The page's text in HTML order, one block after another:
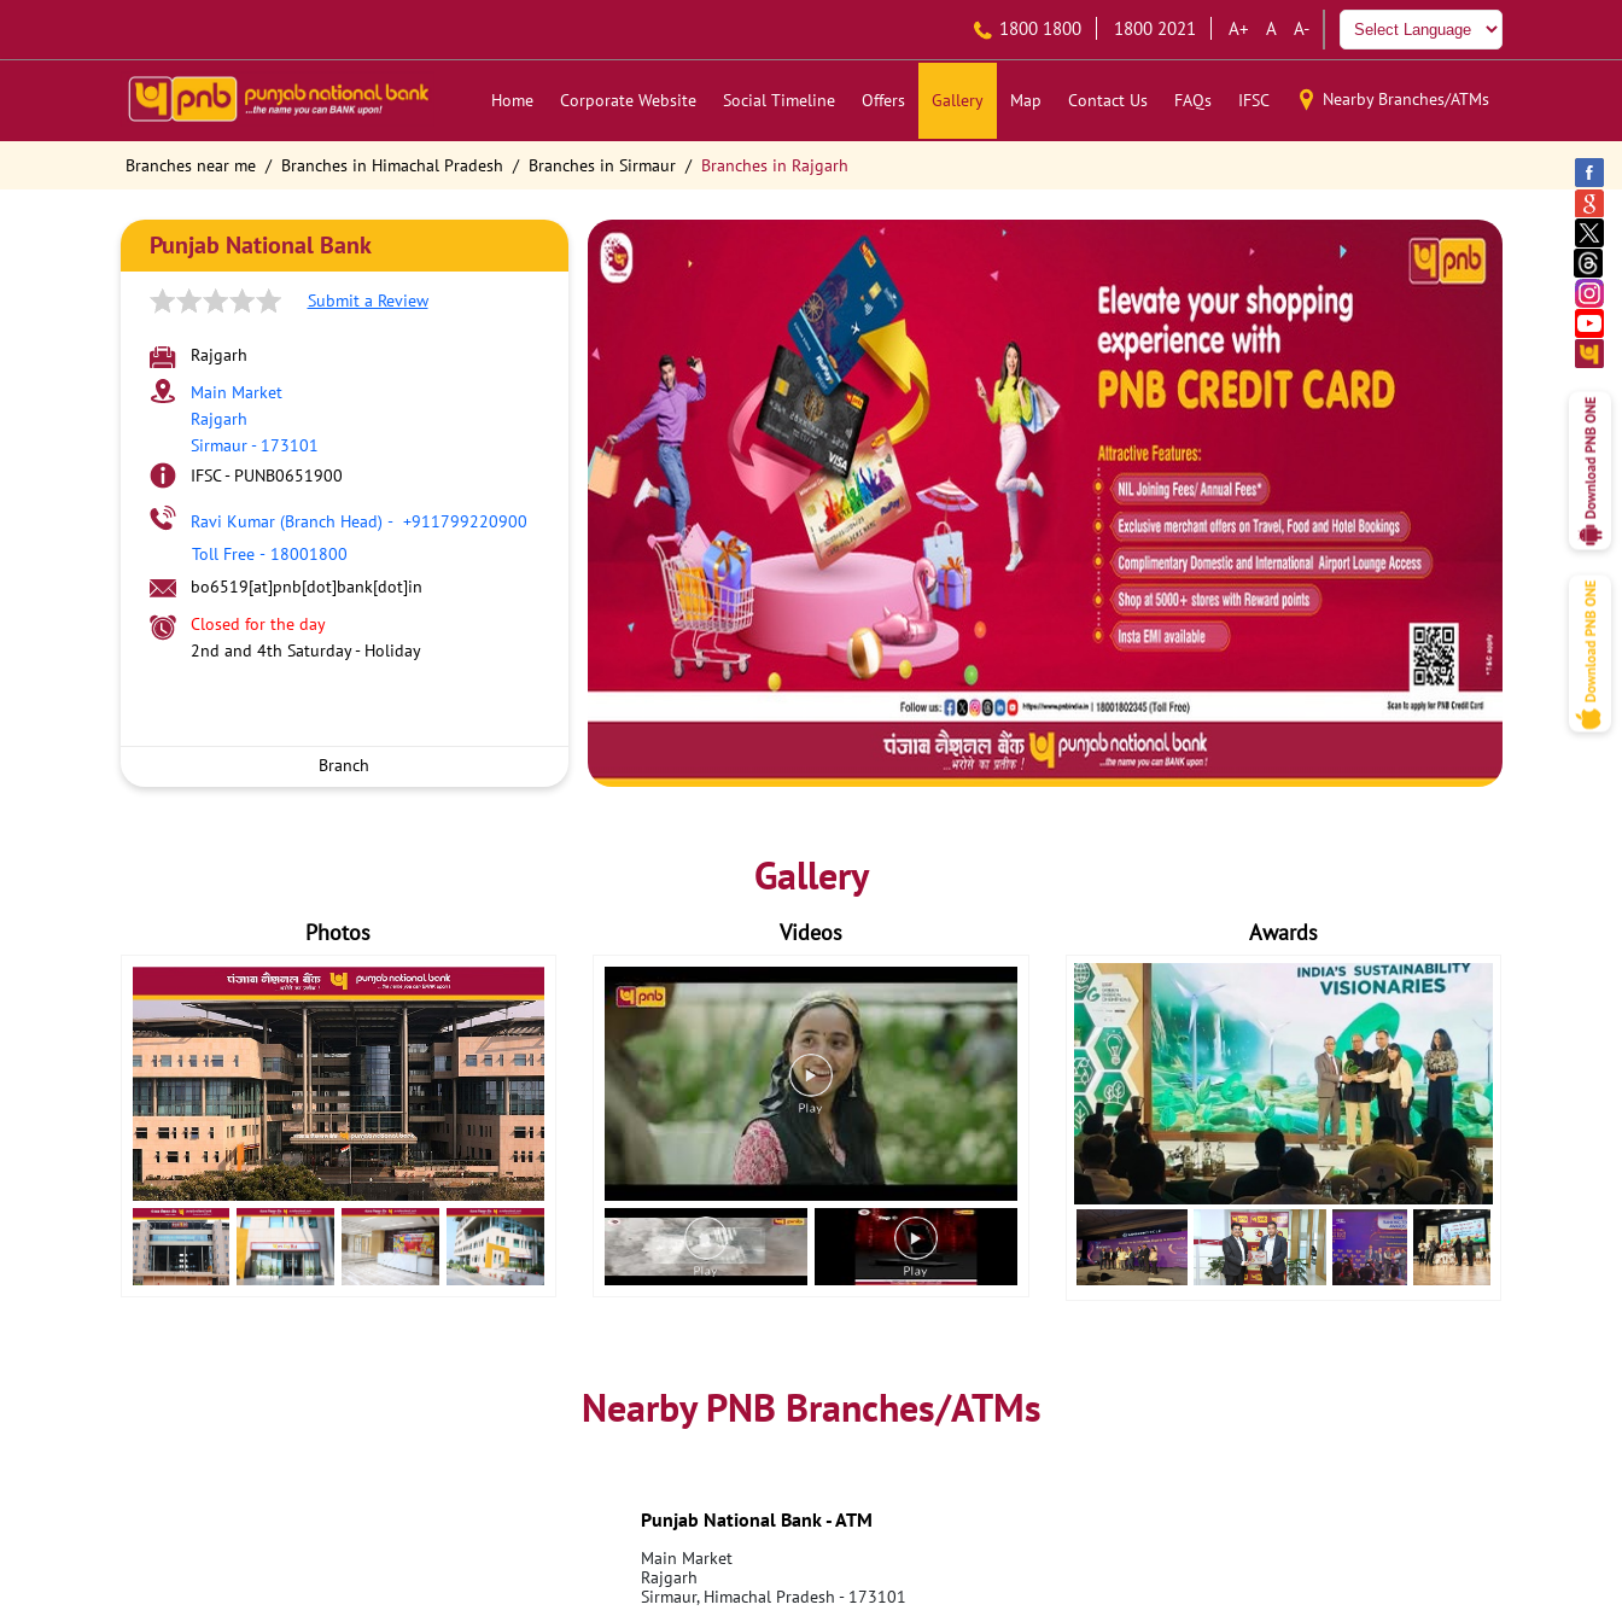
1800 1800 1800 2021 A+ A A-
Home Corporate Website Social Timeline Offers Gallery Map Contact Us FAQs IFSC Nearby Branches/ATMs
Branches near me Branches in Himachal Pradesh Branches in Sirmaur Branches in Rajgarh
Punjab National Bank
Submit a Review
Rajgarh
Main Market
Rajgarh
Sirmaur- 173101
IFSC - PUNB0651900
Ravi Kumar (Branch Head) - +911799220900
Toll Free - 18001800
bo6519[at]pnb[dot]bank[dot]in
Closed for the day
2nd and 4th Saturday - Holiday
Branch
Gallery
Photos Videos Awards
Nearby PNB Branches/ATMs
Punjab National Bank - ATM
Main Market
Rajgarh
Sirmaur, Himachal Pradesh - 173101